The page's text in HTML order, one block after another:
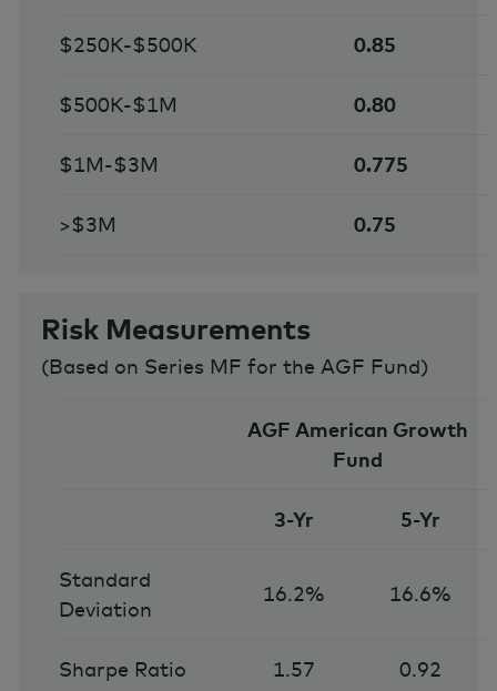
$250K-$500K 0.85
$500K-$1M 0.80
$1M-$3M 0.775
>$3M 0.75
Risk Measurements
(Based on Series MF for the AGF Fund)
AGF American Growth
Fund
3-Yr 5-Yr
Standard
Deviation
16.2% 16.6%
Sharpe Ratio 1.57 0.92